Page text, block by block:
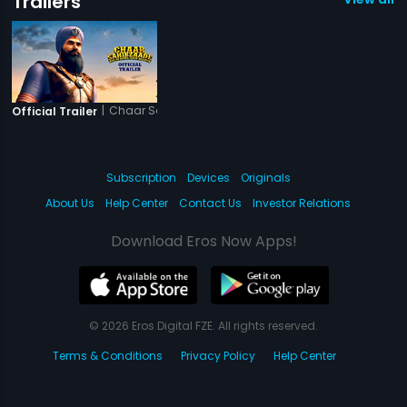
Official Trailer | Chaar Sahibzaade - Rise of Banda Singh Bahadur
Subscription Devices
Originals
About Us
Help Center Contact Us Investor Relations
Download Eros Now Apps!
© 2026 Eros Digital FZE. All rights reserved.
Terms & Conditions
Privacy Policy Help Center